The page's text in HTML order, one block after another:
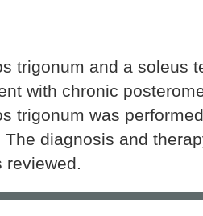
trigonum and a soleus
with chronic
trigonum was
diagnosis and
reviewed.